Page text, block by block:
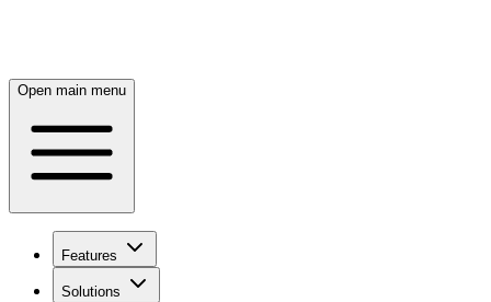
Open main menu
Features
Solutions